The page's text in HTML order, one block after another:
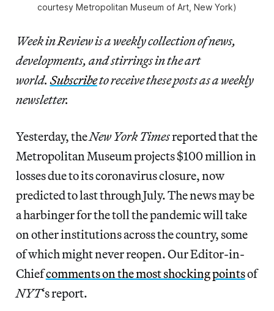
courtesy Metropolitan Museum of Art, New York)
Week in Review is a weekly collection of news,
developments, and stirrings in the art
world.Subscribeto receive these posts as a weekly
newsletter.
Yesterday, theNew York Timesreported that the
Metropolitan Museum projects $100 million in
losses due to its coronavirus closure, now
predicted to last through July. The news may be
a harbinger for the toll the pandemic will take
on other institutions across the country, some
of which might never reopen. Our Editor-in-
Chiefcomments on the most shocking pointsof
NYT‘s report.